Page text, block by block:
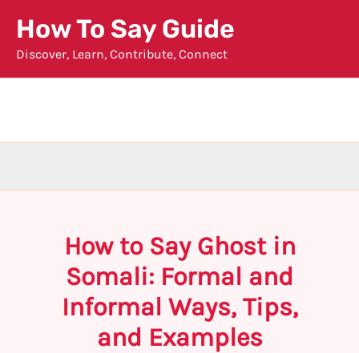
content
How To Say Guide
Discover, Learn, Contribute, Connect
How to Say Ghost in
Somali: Formal and
Informal Ways, Tips,
and Examples